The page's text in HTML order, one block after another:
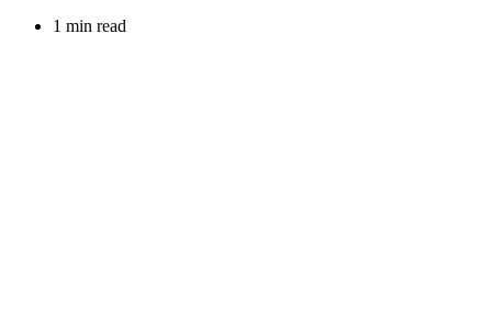
1 min read